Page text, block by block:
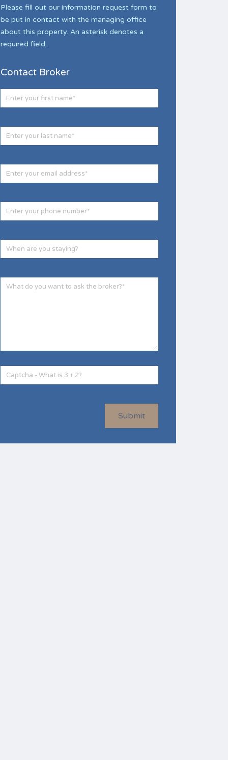
Please fill out our information request form to
be put in contact with the managing office
about this property. An asterisk denotes a
required field.
Contact Broker
Submit